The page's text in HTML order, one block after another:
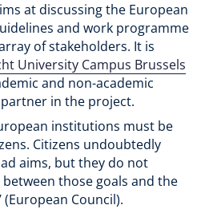
at discussing the European
and work programme
of stakeholders. It is
University Campus Brussels
and non-academic
partner in the project.
institutions must be
Citizens undoubtedly
aims, but they do not
those goals and the
Council).